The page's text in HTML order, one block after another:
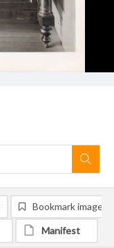
Bookmark image
Manifest